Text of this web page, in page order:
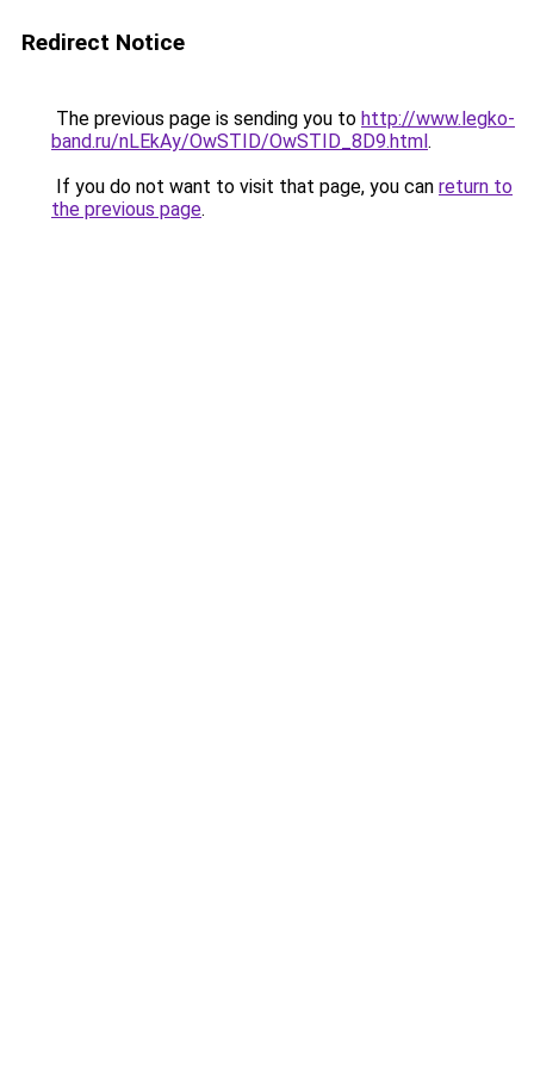
Redirect Notice
The previous page is sending you to http://www.legko-
band.ru/nLEkAy/OwSTID/OwSTID_8D9.html.
If you do not want to visit that page, you can return to
the previous page.